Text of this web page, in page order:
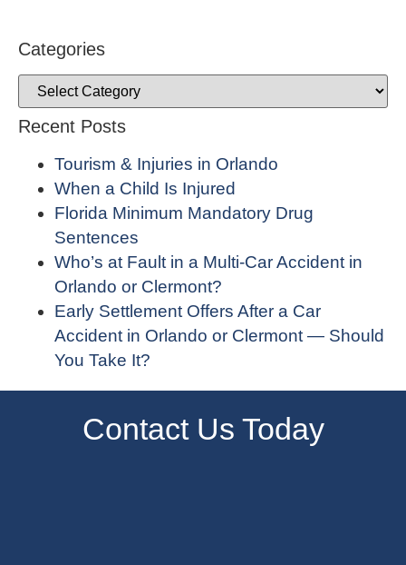
Categories
Recent Posts
Tourism & Injuries in Orlando
When a Child Is Injured
Florida Minimum Mandatory Drug
Sentences
Who’s at Fault in a Multi-Car Accident in
Orlando or Clermont?
Early Settlement Offers After a Car
Accident in Orlando or Clermont — Should
You Take It?
Contact Us Today